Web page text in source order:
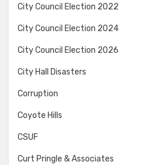
City Council Election 2022
City Council Election 2024
City Council Election 2026
City Hall Disasters
Corruption
Coyote Hills
CSUF
Curt Pringle & Associates